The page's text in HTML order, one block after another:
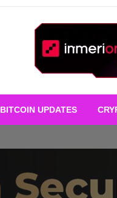
BITCOIN UPDATES